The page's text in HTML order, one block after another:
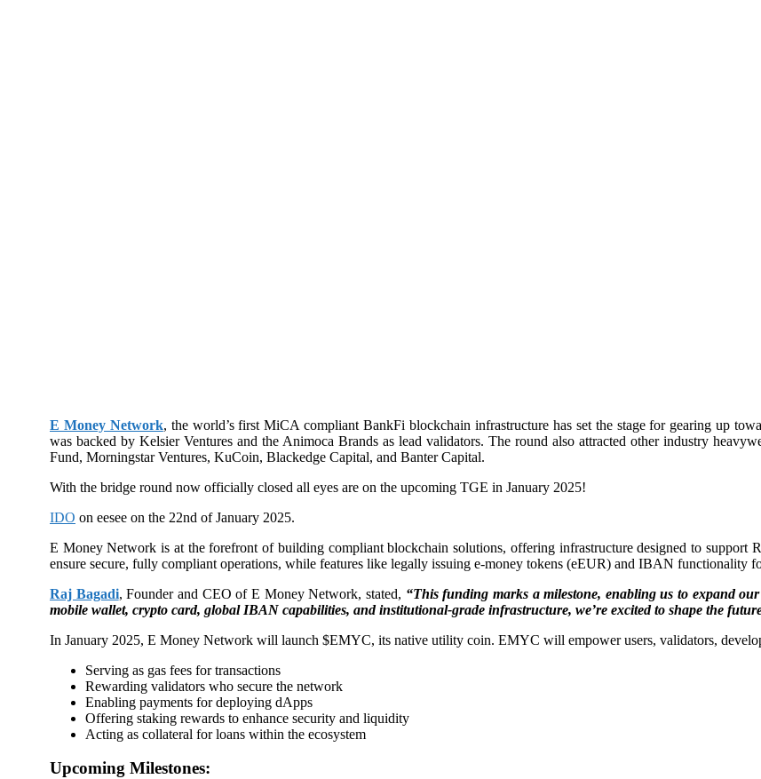
E Money Network, the world’s first MiCA compliant BankFi blockchain infrastructure has set the stage for gearing up
was backed by Kelsier Ventures and the Animoca Brands as lead validators. The round also attracted other industry
Fund, Morningstar Ventures, KuCoin, Blackedge Capital, and Banter Capital.
With the bridge round now officially closed all eyes are on the upcoming TGE in January 2025!
IDO on eesee on the 22nd of January 2025.
E Money Network is at the forefront of building compliant blockchain solutions, offering infrastructure designed to
ensure secure, fully compliant operations, while features like legally issuing e-money tokens (eEUR) and IBAN functionality
Raj Bagadi, Founder and CEO of E Money Network, stated, “This funding marks a milestone, enabling us to expand
mobile wallet, crypto card, global IBAN capabilities, and institutional-grade infrastructure, we’re excited to shape the
In January 2025, E Money Network will launch $EMYC, its native utility coin. EMYC will empower users, validators,
Serving as gas fees for transactions
Rewarding validators who secure the network
Enabling payments for deploying dApps
Offering staking rewards to enhance security and liquidity
Acting as collateral for loans within the ecosystem
Upcoming Milestones: